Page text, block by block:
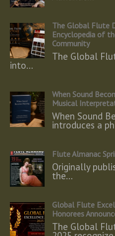
The Global Flute
Encyclopedia of
Community
The Global
into…
When Sound
Musical
When Sound
introduces a
Flute Almanac
Originally
the…
Global Flute
Honorees
The Global